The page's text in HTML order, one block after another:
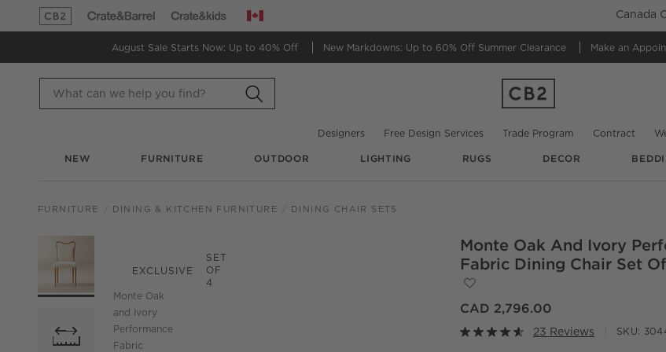
(Opens in new window)(Opens in new window)
Canada Canada
August Sale Starts Now: Up to 40% Off New Markdowns: Up to 60% Off Summer Clearance Make an
Designers Free Design Services Trade Program Contract
NEW FURNITURE OUTDOOR LIGHTING RUGS DECOR
FURNITURE DINING & KITCHEN FURNITURE DINING CHAIR SETS
EXCLUSIVE
SET
OF
4
Monte Oak
and Ivory
Performance
Fabric
Monte Oak And Ivory
Fabric Dining Chair Set
CAD 2,796.00
23 Reviews SKU: